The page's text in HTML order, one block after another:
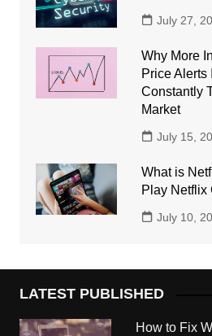
July 27,
Why More
Price Alerts
Constantly
Market
July 15,
What is
Play Netflix
July 10,
LATEST PUBLISHED
How to Fix